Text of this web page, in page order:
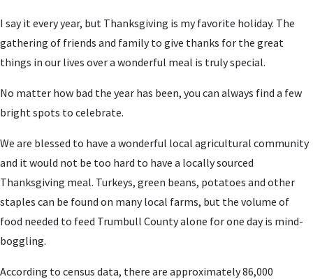
I say it every year, but Thanksgiving is my favorite holiday. The
gathering of friends and family to give thanks for the great
things in our lives over a wonderful meal is truly special.
No matter how bad the year has been, you can always find a few
bright spots to celebrate.
We are blessed to have a wonderful local agricultural community
and it would not be too hard to have a locally sourced
Thanksgiving meal. Turkeys, green beans, potatoes and other
staples can be found on many local farms, but the volume of
food needed to feed Trumbull County alone for one day is mind-
boggling.
According to census data, there are approximately 86,000